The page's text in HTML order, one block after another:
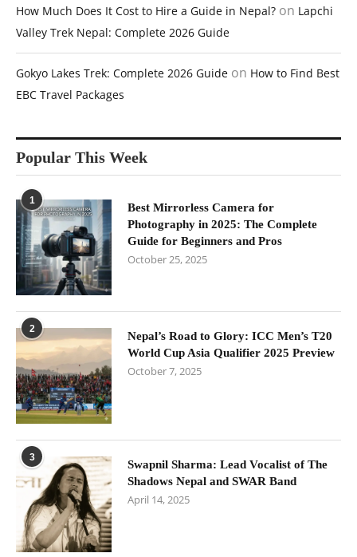
How Much Does It Cost to Hire a Guide in Nepal? on Lapchi
Valley Trek Nepal: Complete 2026 Guide
Gokyo Lakes Trek: Complete 2026 Guide on How to Find Best
EBC Travel Packages
Popular This Week
1
Best Mirrorless Camera for
Photography in 2025: The Complete
Guide for Beginners and Pros
October 25, 2025
2
Nepal’s Road to Glory: ICC Men’s T20
World Cup Asia Qualifier 2025 Preview
October 7, 2025
3
Swapnil Sharma: Lead Vocalist of The
Shadows Nepal and SWAR Band
April 14, 2025